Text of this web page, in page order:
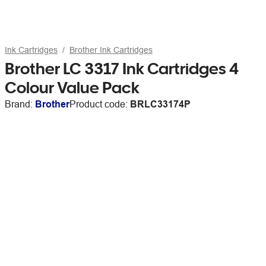
Ink Cartridges Brother Ink Cartridges
Brother LC 3317 Ink Cartridges 4
Colour Value Pack
Brand: BrotherProduct code: BRLC33174P